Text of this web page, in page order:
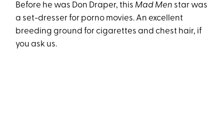
Before he was Don Draper, this Mad Men star was
a set-dresser for porno movies. An excellent
breeding ground for cigarettes and chest hair, if
you ask us.